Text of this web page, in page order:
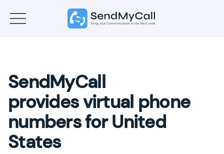
SendMyCall
provides virtual phone
numbers for United
States